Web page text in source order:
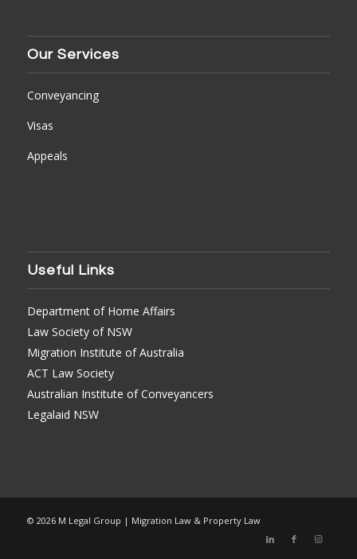
Our Services
Conveyancing
Visas
Appeals
Useful Links
Department of Home Affairs
Law Society of NSW
Migration Institute of Australia
ACT Law Society
Australian Institute of Conveyancers
Legalaid NSW
© 2026 M Legal Group | Migration Law & Property Law